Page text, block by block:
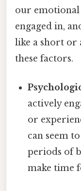
our emotional
engaged in,
like a short or
these factors.
actively
or
can seem
periods of
make time